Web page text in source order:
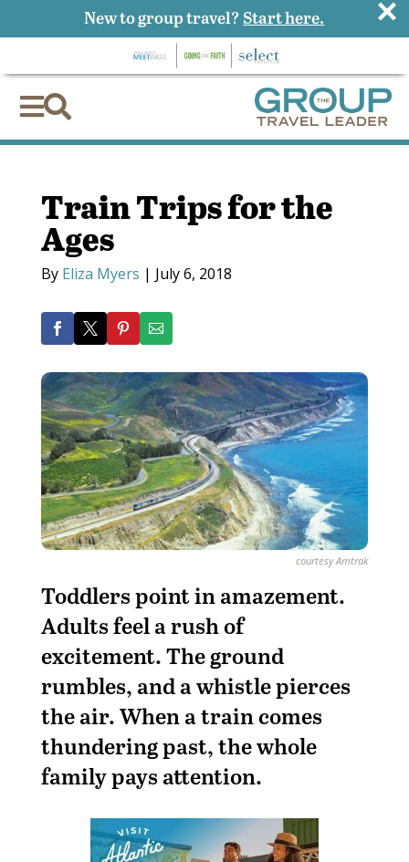

Train Trips for the
Ages
By Eliza Myers | July 6, 2018
courtesy Amtrak
Toddlers point in amazement.
Adults feel a rush of
excitement. The ground
rumbles, and a whistle pierces
the air. When a train comes
thundering past, the whole
family pays attention.
New to group travel? Start here. ×